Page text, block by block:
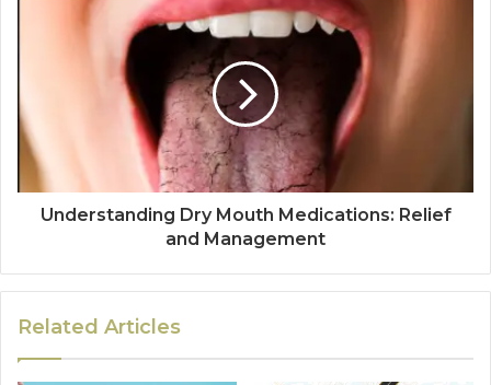
Understanding Dry Mouth Medications: Relief
and Management
Related Articles